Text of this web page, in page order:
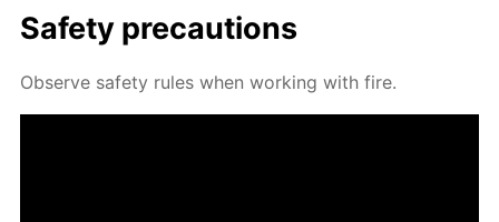
Safe­ty pre­cau­tions
Ob­serve safe­ty rules when work­ing with fire.